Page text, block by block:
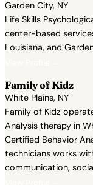
Garden City, NY
Life Skills
center-based
Louisiana, and
Family of Kidz
White Plains, NY
Family of Kidz
Analysis therapy in
Certified Behavior
technicians works
communication,